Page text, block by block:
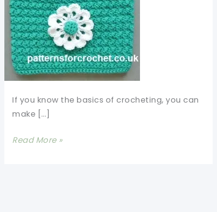
If you know the basics of crocheting, you can
make […]
[Free
Read More »